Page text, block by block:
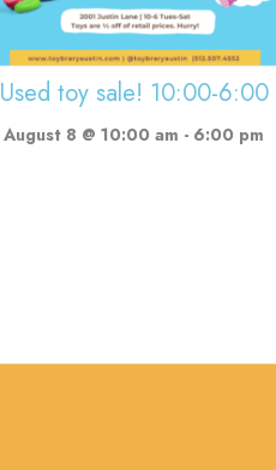
Used toy sale! 10:00-6:00
August 8 @ 10:00 am - 6:00 pm